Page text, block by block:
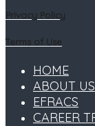
Privacy Policy
Terms of Use
HOME
ABOUT US
EFRACS
CAREER